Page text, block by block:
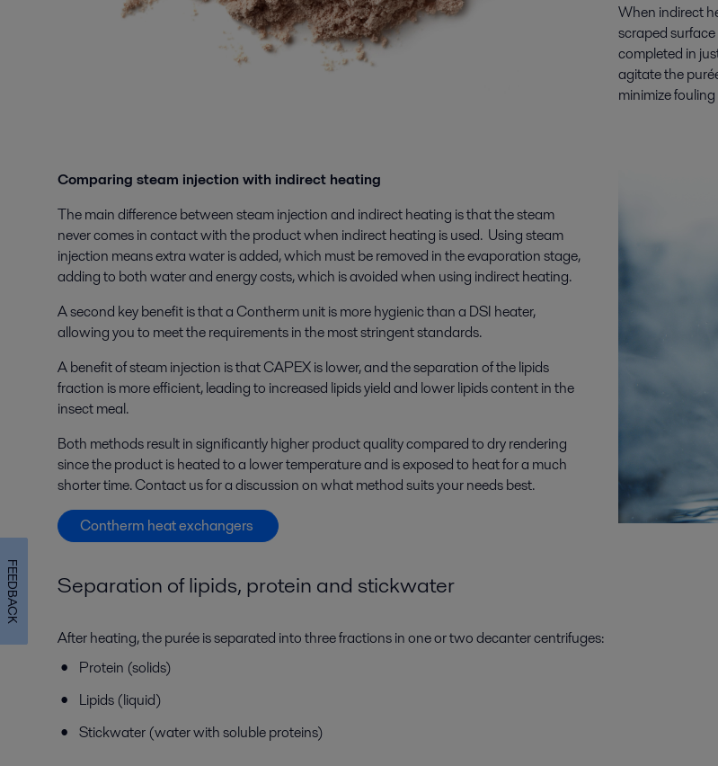
When indirect
scraped
completed in
agitate the
minimize
Comparing steam injection with indirect heating
The main difference between steam injection and indirect heating is that the steam
never comes in contact with the product when indirect heating is used. Using steam
injection means extra water is added, which must be removed in the evaporation stage,
adding to both water and energy costs, which is avoided when using indirect heating.
A second key benefit is that a Contherm unit is more hygienic than a DSI heater,
allowing you to meet the requirements in the most stringent standards.
A benefit of steam injection is that CAPEX is lower, and the separation of the lipids
fraction is more efficient, leading to increased lipids yield and lower lipids content in the
insect meal.
Both methods result in significantly higher product quality compared to dry rendering
since the product is heated to a lower temperature and is exposed to heat for a much
shorter time. Contact us for a discussion on what method suits your needs best.
Contherm heat exchangers
Separation oflipids, protein and stickwater
After heating, the purée is separated into three fractions in one or two decanter centrifuges:
Protein (solids)
Lipids (liquid)
Stickwater (water with soluble proteins)
FEEDBACK